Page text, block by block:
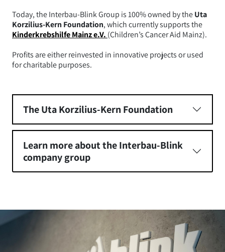
Today, the Interbau-Blink Group is 100% owned by theUta
Korzilius-Kern Foundation, which currently supports the
Kinderkrebshilfe Mainz e.V. (Children’s Cancer Aid Mainz).
Profits are either reinvested in innovative projects or used
for charitable purposes.
The Uta Korzilius-Kern Foundation
Learn more about the Interbau-Blink
company group